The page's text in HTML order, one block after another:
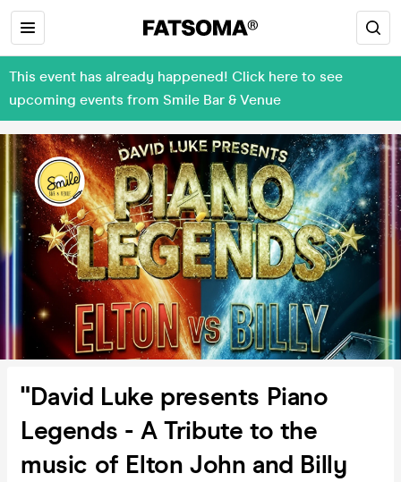
This event has already happened! Click here to see
upcoming events from Smile Bar & Venue
"David Luke presents Piano
Legends - A Tribute to the
music of Elton John and Billy